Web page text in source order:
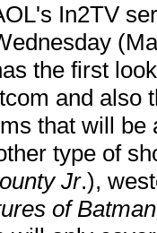
In2TV
the first
and also
that will
type of
Jr.),
of